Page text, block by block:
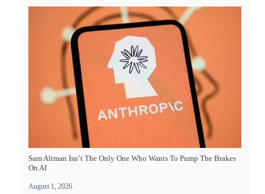
Sam Altman Isn’t The Only One Who Wants To Pump The Brakes
On AI
August 1, 2026